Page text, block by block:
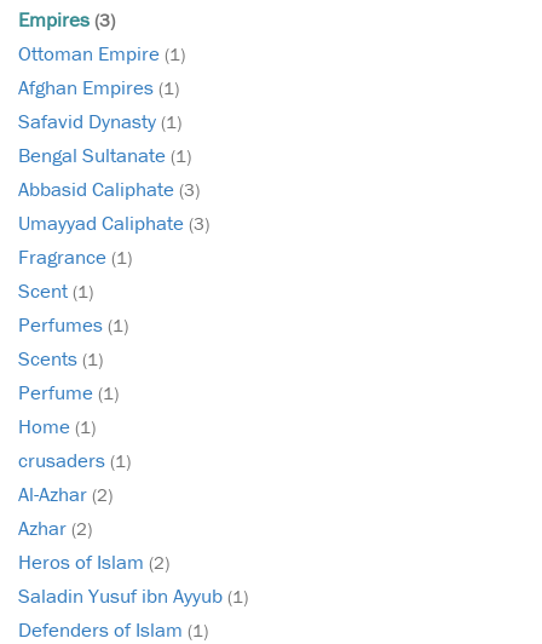
Empires (3)
Ottoman Empire (1)
Afghan Empires (1)
Safavid Dynasty (1)
Bengal Sultanate (1)
Abbasid Caliphate (3)
Umayyad Caliphate (3)
Fragrance (1)
Scent (1)
Perfumes (1)
Scents (1)
Perfume (1)
Home (1)
crusaders (1)
Al-Azhar (2)
Azhar (2)
Heros of Islam (2)
Saladin Yusuf ibn Ayyub (1)
Defenders of Islam (1)